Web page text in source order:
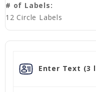
# of Labels:
12 Circle Labels
Enter Text (3